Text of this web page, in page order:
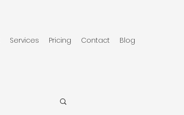
Services Pricing Contact Blog